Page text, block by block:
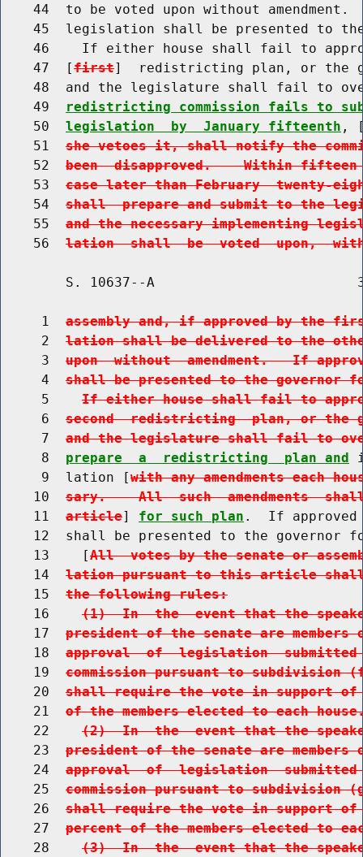
44  to be voted upon without amendment.
45  legislation shall be presented to
46    If either house shall fail to
    47  [
first]  redistricting plan, or the
48  and the legislature shall fail to
    49
redistricting commission fails to
    50
legislation  by  January fifteenth ,
    51
she vetoes it, shall notify the
    52
been  disapproved.    Within
    53
case later than February  twenty-
    54
shall  prepare and submit to the
    55
and the necessary implementing
    56
lation  shall  be  voted  upon,
S. 10637--A
     1
assembly and, if approved by the
     2
lation shall be delivered to the
     3
upon  without  amendment.   If
     4
shall be presented to the governor
     5
If either house shall fail to
     6
second  redistricting  plan, or the
     7
and the legislature shall fail to
     8
prepare  a  redistricting  plan and
     9  lation [
with any amendments each
    10
sary.    All  such  amendments
    11
article] for such plan .  If approved
12  shall be presented to the governor
    13    [
All  votes by the senate or
    14
lation pursuant to this article shall
    15
the following rules:
    16
(1)  In  the  event that the
    17
president of the senate are
    18
approval  of  legislation
    19
commission pursuant to
    20
shall require the vote in support
    21
of the members elected to each
    22
(2)  In  the  event that the
    23
president of the senate are
    24
approval  of  legislation
    25
commission pursuant to
    26
shall require the vote in support
    27
percent of the members elected to
    28
(3)  In  the  event that the